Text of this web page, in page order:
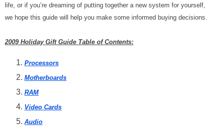
life, or if you’re dreaming of putting together a new system for yourself,
we hope this guide will help you make some informed buying decisions.
2009 Holiday Gift Guide Table of Contents:
Processors
Motherboards
RAM
Video Cards
Audio